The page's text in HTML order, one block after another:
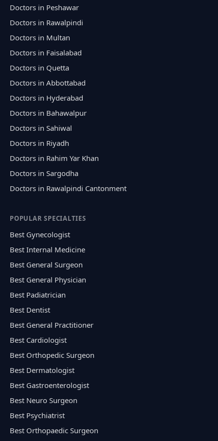
Doctors in Peshawar
Doctors in Rawalpindi
Doctors in Multan
Doctors in Faisalabad
Doctors in Quetta
Doctors in Abbottabad
Doctors in Hyderabad
Doctors in Bahawalpur
Doctors in Sahiwal
Doctors in Riyadh
Doctors in Rahim Yar Khan
Doctors in Sargodha
Doctors in Rawalpindi Cantonment
POPULAR SPECIALTIES
Best Gynecologist
Best Internal Medicine
Best General Surgeon
Best General Physician
Best Padiatrician
Best Dentist
Best General Practitioner
Best Cardiologist
Best Orthopedic Surgeon
Best Dermatologist
Best Gastroenterologist
Best Neuro Surgeon
Best Psychiatrist
Best Orthopaedic Surgeon